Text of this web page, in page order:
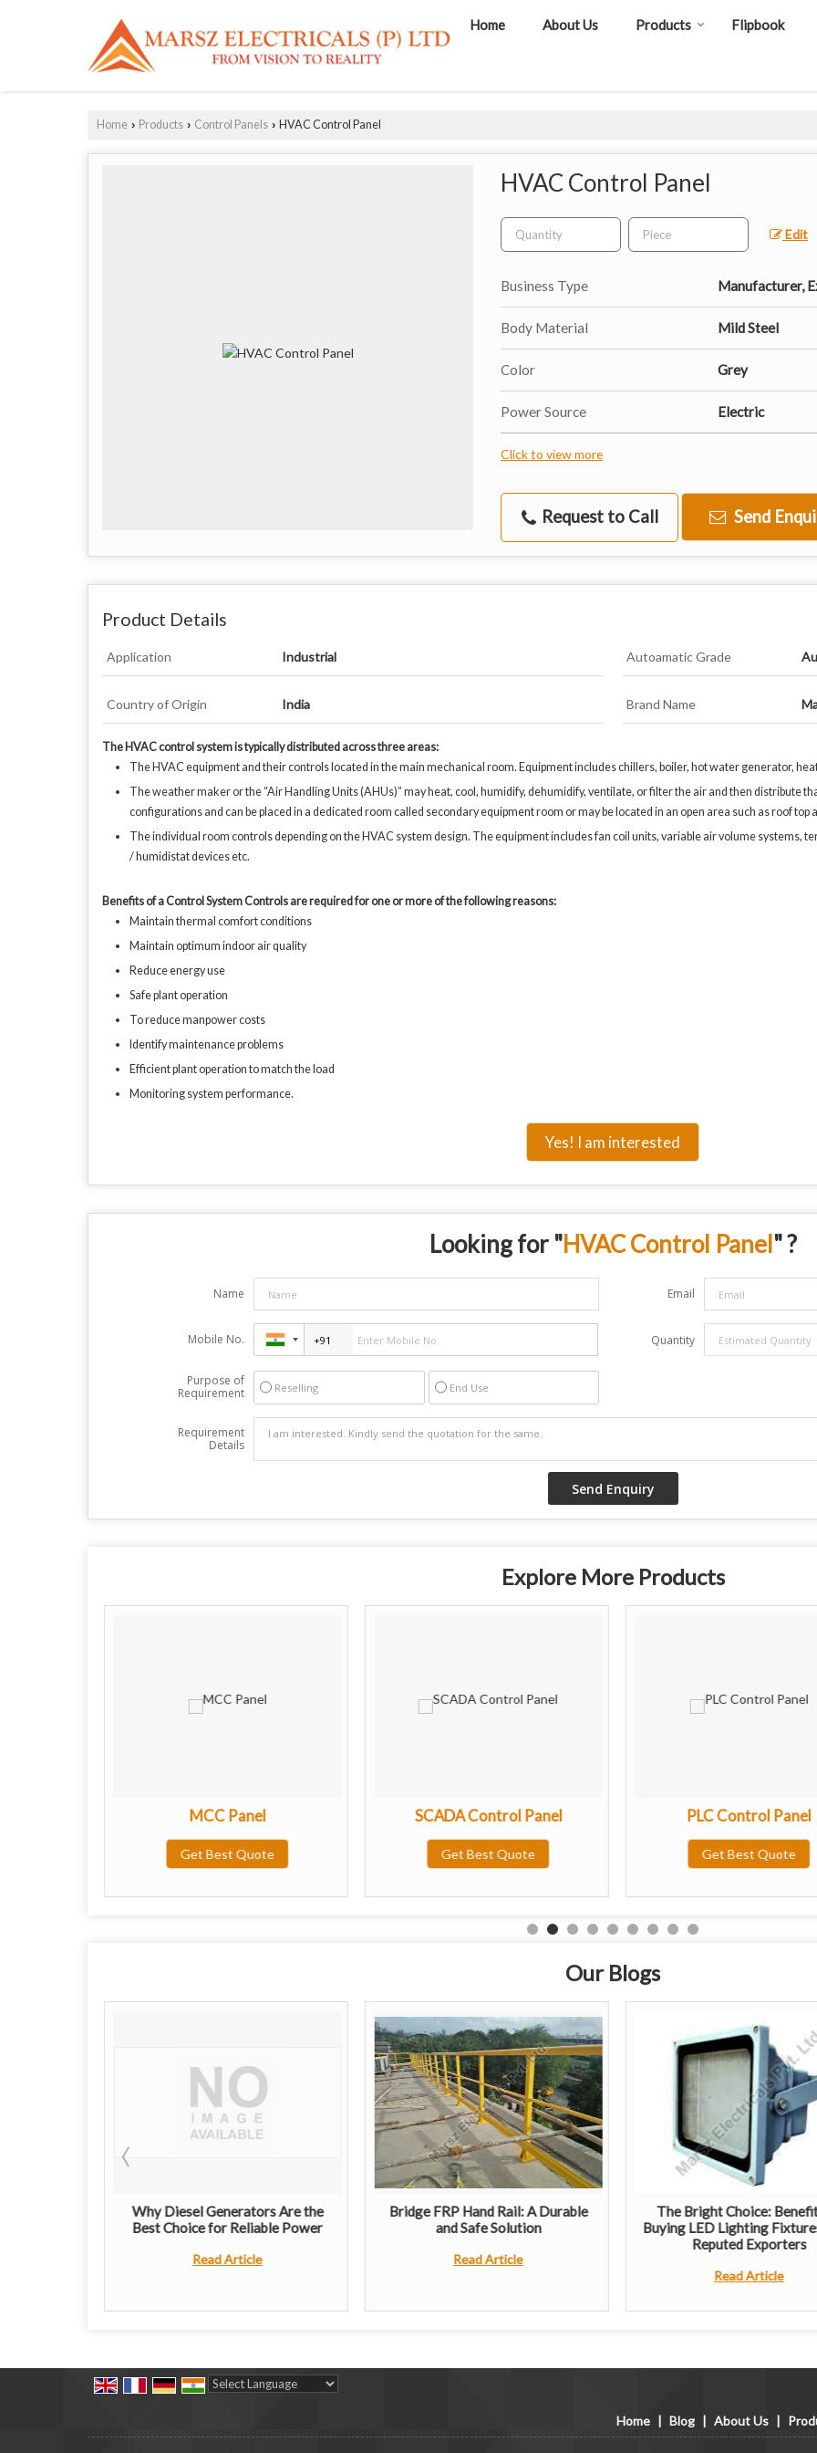
Home About Us Products Flipbook
Home › Products › Control Panels › HVAC Control Panel
HVAC Control Panel
Edit
Business Type Manufacturer,
Body Material Mild Steel
Color Grey
Power Source Electric
Click to view more
Request to Call Send
Product Details
Application Industrial Autoamatic Grade
Country of Origin India Brand Name
The HVAC control system is typically distributed across three areas:
The HVAC equipment and their controls located in the main mechanical room. Equipment includes chillers, boiler, hot water generator,
The weather maker or the “Air Handling Units (AHUs)” may heat, cool, humidify, dehumidify, ventilate, or filter the air and then distribute
configurations and can be placed in a dedicated room called secondary equipment room or may be located in an open area such as roof top
The individual room controls depending on the HVAC system design. The equipment includes fan coil units, variable air volume systems,
/ humidistat devices etc.
Benefits of a Control System Controls are required for one or more of the following reasons:
Maintain thermal comfort conditions
Maintain optimum indoor air quality
Reduce energy use
Safe plant operation
To reduce manpower costs
Identify maintenance problems
Efficient plant operation to match the load
Monitoring system performance.
Yes! I am interested
Looking for "HVAC Control Panel" ?
Name Email
Mobile No. Quantity
Purpose of
Requirement
Reselling End Use
Requirement
Details
Explore More Products
MCC Panel
Get Best Quote
SCADA Control Panel
Get Best Quote
PLC Control Panel
Get Best Quote
Our Blogs
Why Diesel Generators Are the
Best Choice for Reliable Power
Read Article
Bridge FRP Hand Rail: A Durable
and Safe Solution
Read Article
The Bright Choice:
Buying LED Lighting
Reputed Exporters
Read Article
Home | Blog | About Us |